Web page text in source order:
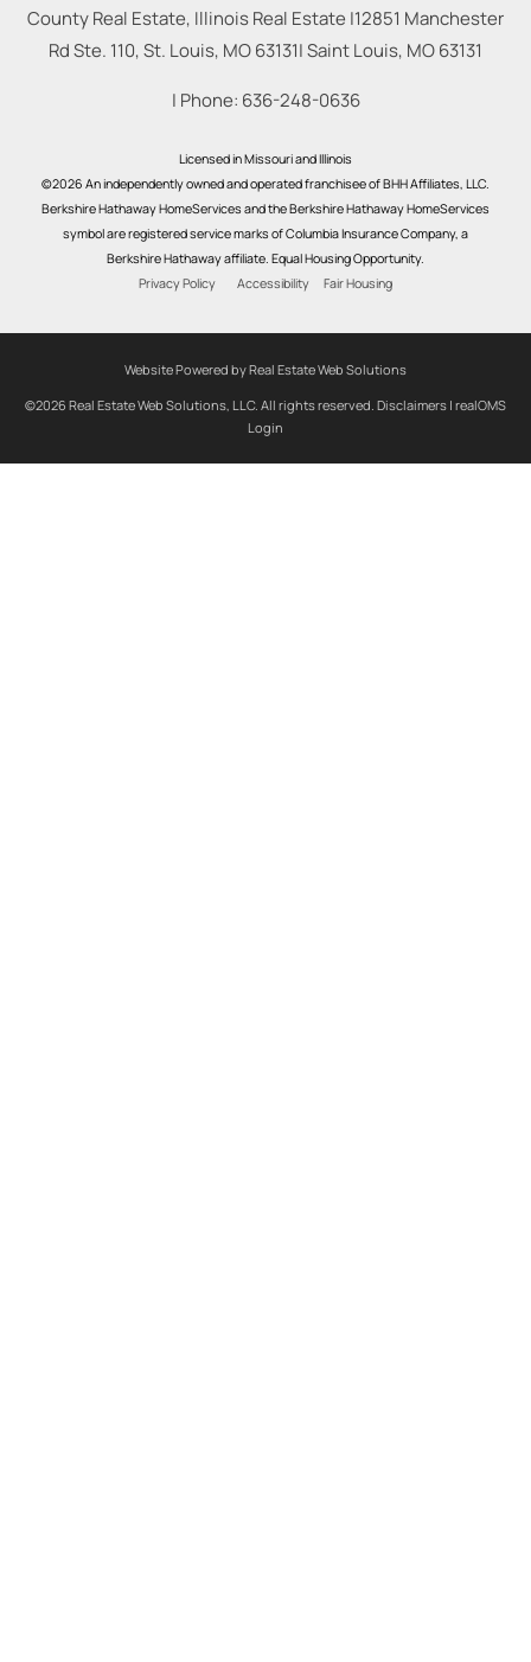
County Real Estate, Illinois Real Estate |12851 Manchester
Rd Ste. 110, St. Louis, MO 63131|Saint Louis, MO63131
| Phone: 636-248-0636
Licensed in Missouri and Illinois
©2026 An independently owned and operated franchisee of BHH Affiliates, LLC.
Berkshire Hathaway HomeServices and the Berkshire Hathaway HomeServices
symbol are registered service marks of Columbia Insurance Company, a
Berkshire Hathaway affiliate. Equal Housing Opportunity.
Privacy Policy
Accessibility Fair Housing
Website Powered by Real Estate Web Solutions
©2026 Real Estate Web Solutions, LLC. All rights reserved. Disclaimers | realOMS
Login